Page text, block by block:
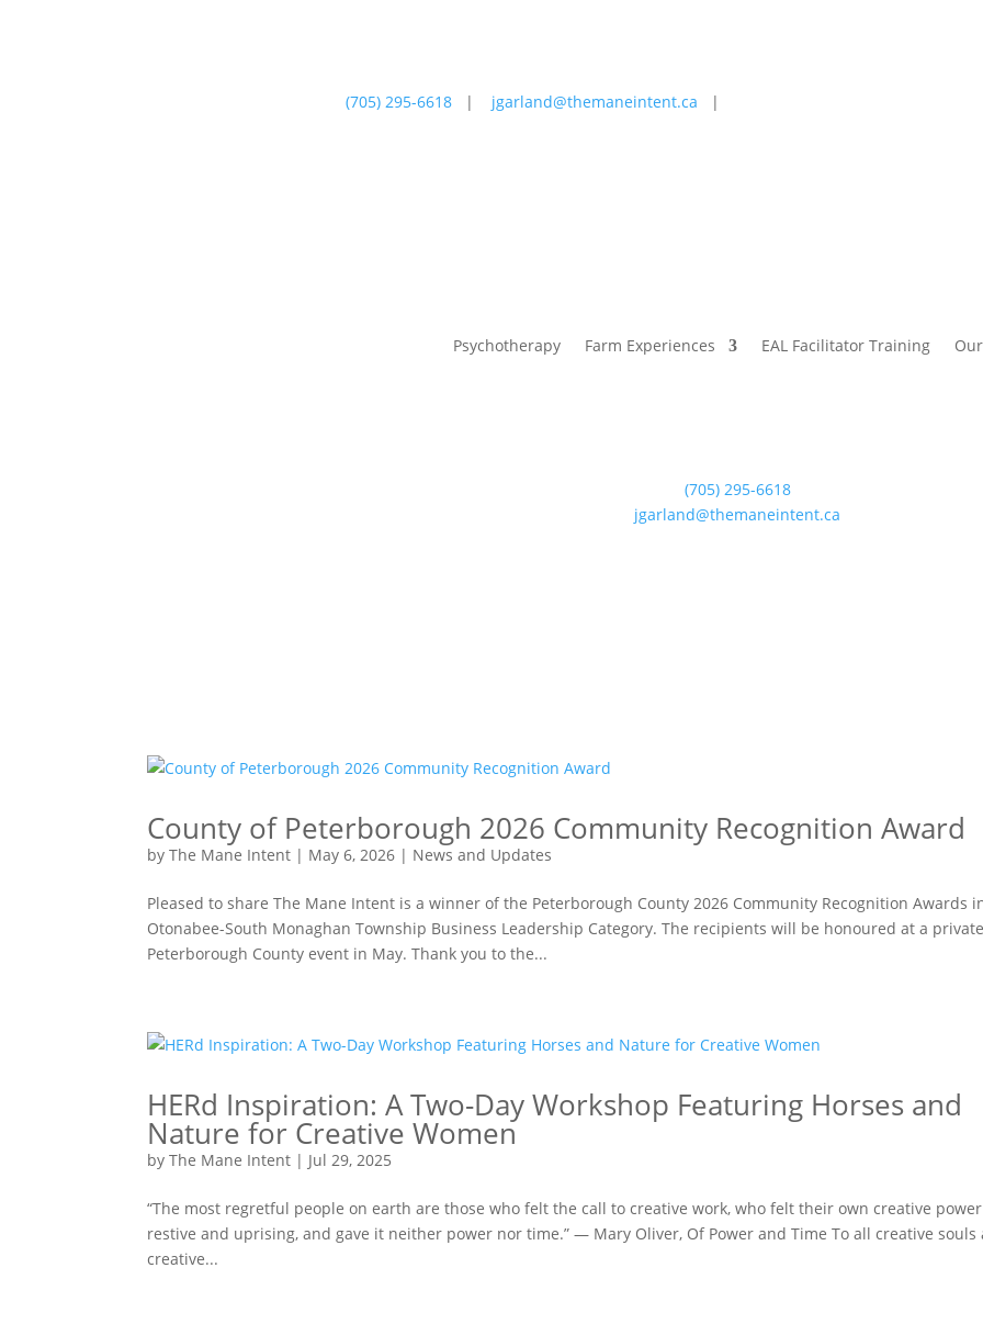
(705) 295-6618 | jgarland@themaneintent.ca |
Psychotherapy Farm Experiences EAL Facilitator Training
(705) 295-6618
jgarland@themaneintent.ca
County of Peterborough 2026 Community Recognition Award
byThe Mane Intent | May 6, 2026 | News and Updates
Pleased to share The Mane Intent is a winner of the Peterborough County 2026 Community Recognition Awards
Otonabee-South Monaghan Township Business Leadership Category. The recipients will be honoured at a
Peterborough County event in May. Thank you to the...
HERd Inspiration: A Two-Day Workshop Featuring Horses and
Nature for Creative Women
byThe Mane Intent | Jul 29, 2025
“The most regretful people on earth are those who felt the call to creative work, who felt their own creative power
restive and uprising, and gave it neither power nor time.” — Mary Oliver, Of Power and Time To all creative souls
creative...